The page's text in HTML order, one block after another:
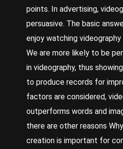
points. In advertising,
persuasive. The basic
enjoy watching
We are more likely to be
in videography, thus
to produce records for
factors are considered,
outperforms words and
there are other reasons
creation is important for